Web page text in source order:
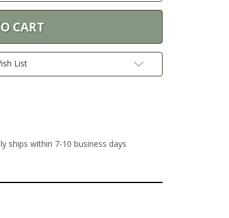
List
ships within 7-10 business days